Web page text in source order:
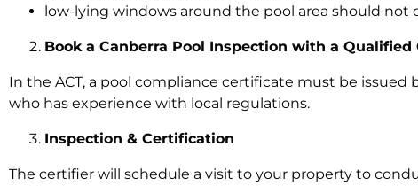
low-lying windows around the pool area should not
Book a Canberra Pool Inspection with a Qualified
In the ACT, a pool compliance certificate must be issued
who has experience with local regulations.
Inspection & Certification
The certifier will schedule a visit to your property to